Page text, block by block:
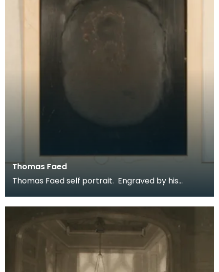
Thomas Faed
Thomas Faed self portrait. Engraved by his
unpublished this f